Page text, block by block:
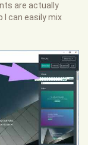
are actually
I can easily mix